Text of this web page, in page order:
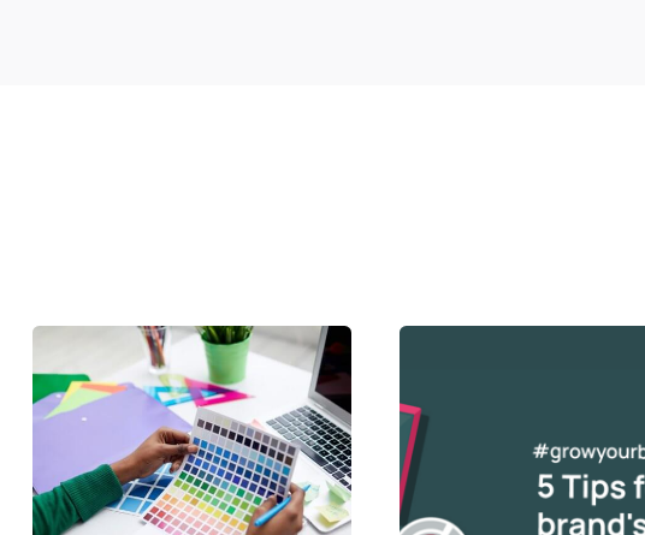
Posted
by
Winifred
Ewendu